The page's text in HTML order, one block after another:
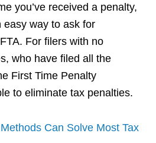
you’ve received a penalty,
easy way to ask for
For filers with no
who have filed all the
First Time Penalty
to eliminate tax penalties.
Can Solve Most Tax